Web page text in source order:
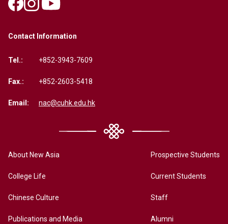
Contact Information
Tel.: +852-3943-7609
Fax.: +852-2603-5418
Email: nac@cuhk.edu.hk
About New Asia
College Life
Chinese Culture
Publications and Media
Prospective Students
Current Students
Staff
Alumni